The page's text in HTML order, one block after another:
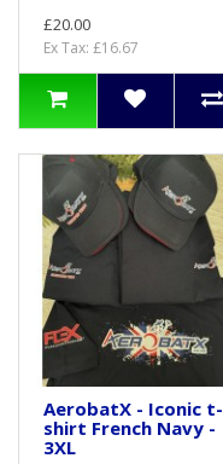
£20.00
Ex Tax: £16.67
AerobatX - Iconic t-
shirt French Navy -
3XL